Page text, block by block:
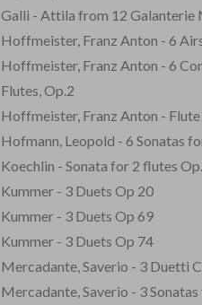
Galli - Attila from 12 Galanterie
Hoffmeister, Franz Anton - 6
Hoffmeister, Franz Anton - 6
Flutes, Op.2
Hoffmeister, Franz Anton -
Hofmann, Leopold - 6 Sonatas
Koechlin - Sonata for 2 flutes
Kummer - 3 Duets Op 20
Kummer - 3 Duets Op 69
Kummer - 3 Duets Op 74
Mercadante, Saverio - 3 Duetti
Mercadante, Saverio - 3